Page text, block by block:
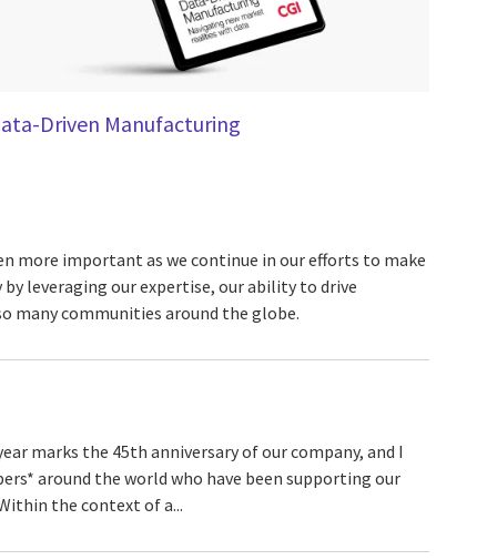
Driven Manufacturing
more important as we continue in our efforts to make
leveraging our expertise, our ability to drive
many communities around the globe.
marks the 45th anniversary of our company, and I
around the world who have been supporting our
the context of a...